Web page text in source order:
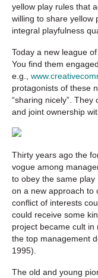
yellow play rules that
willing to share yellow
integral playfulness
Today a new league
You find them
e.g.,
protagonists of these
“sharing nicely”.
and joint ownership
Thirty years ago the
vogue among
to obey the same play
on a new approach to
conflict of interests
could receive some
project became cult
the top management
1995).
The old and young